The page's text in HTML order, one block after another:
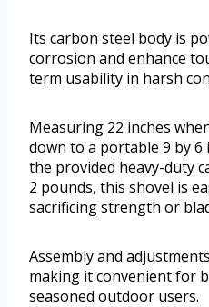
Its carbon steel body is
corrosion and enhance
term usability in harsh
Measuring 22 inches
down to a portable 9 by 6
the provided heavy-duty
2 pounds, this shovel is
sacrificing strength or
Assembly and
making it convenient for
seasoned outdoor users.